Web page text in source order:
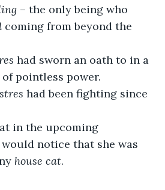
– the only being who
coming from beyond the
had sworn an oath to in a
pointless power.
had been fighting since
in the upcoming
notice that she was
house cat.